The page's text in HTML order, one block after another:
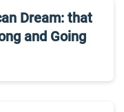
Dream: that
and Going